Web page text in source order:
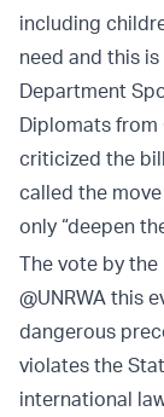
including
need and this
Department
Diplomats from
criticized the
called the
only “deepen
The vote by the
@UNRWA this
dangerous
violates the
international